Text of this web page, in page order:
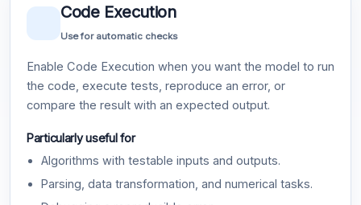
Code Execution
Use for automatic checks
Enable Code Execution when you want the model to run
the code, execute tests, reproduce an error, or
compare the result with an expected output.
Particularly useful for
Algorithms with testable inputs and outputs.
Parsing, data transformation, and numerical tasks.